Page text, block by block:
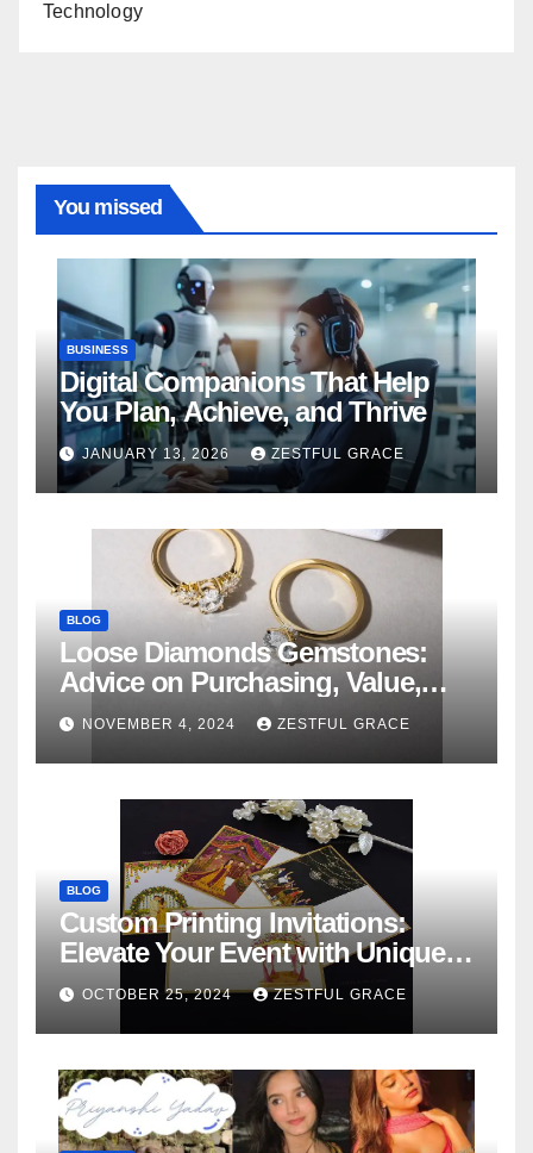
Technology
You missed
BUSINESS
Digital Companions That Help
You Plan, Achieve, and Thrive
JANUARY 13, 2026 ZESTFUL GRACE
BLOG
Loose Diamonds Gemstones:
Advice on Purchasing, Value,
and Variety
NOVEMBER 4, 2024 ZESTFUL GRACE
BLOG
Custom Printing Invitations:
Elevate Your Event with Unique
Designs
OCTOBER 25, 2024 ZESTFUL GRACE